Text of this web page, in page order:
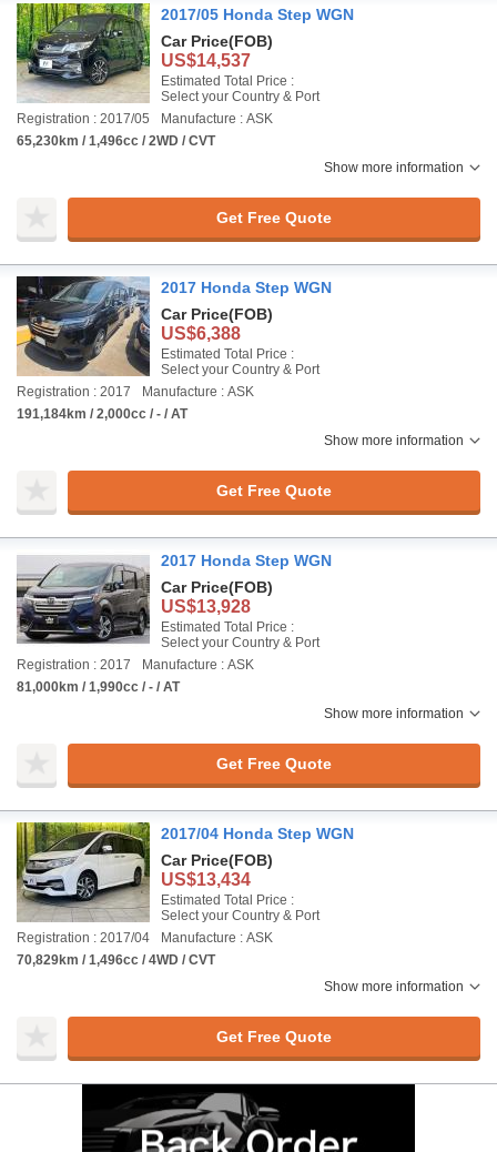
2017/05 Honda Step WGN
Car Price(FOB)
US$14,537
Estimated Total Price :
Select your Country & Port
Registration : 2017/05
Manufacture : ASK
65,230km / 1,496cc / 2WD / CVT
Show more information
Get Free Quote
2017 Honda Step WGN
Car Price(FOB)
US$6,388
Estimated Total Price :
Select your Country & Port
Registration : 2017
Manufacture : ASK
191,184km / 2,000cc / - / AT
Show more information
Get Free Quote
2017 Honda Step WGN
Car Price(FOB)
US$13,928
Estimated Total Price :
Select your Country & Port
Registration : 2017
Manufacture : ASK
81,000km / 1,990cc / - / AT
Show more information
Get Free Quote
2017/04 Honda Step WGN
Car Price(FOB)
US$13,434
Estimated Total Price :
Select your Country & Port
Registration : 2017/04
Manufacture : ASK
70,829km / 1,496cc / 4WD / CVT
Show more information
Get Free Quote